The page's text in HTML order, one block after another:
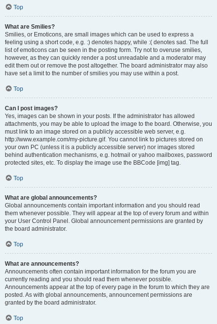
Top
What are Smilies?
Smilies, or Emoticons, are small images which can be used to express a
feeling using a short code, e.g. :) denotes happy, while :( denotes sad. The full
list of emoticons can be seen in the posting form. Try not to overuse smilies,
however, as they can quickly render a post unreadable and a moderator may
edit them out or remove the post altogether. The board administrator may also
have set a limit to the number of smilies you may use within a post.
Top
Can I post images?
Yes, images can be shown in your posts. If the administrator has allowed
attachments, you may be able to upload the image to the board. Otherwise, you
must link to an image stored on a publicly accessible web server, e.g.
http://www.example.com/my-picture.gif. You cannot link to pictures stored on
your own PC (unless it is a publicly accessible server) nor images stored
behind authentication mechanisms, e.g. hotmail or yahoo mailboxes, password
protected sites, etc. To display the image use the BBCode [img] tag.
Top
What are global announcements?
Global announcements contain important information and you should read
them whenever possible. They will appear at the top of every forum and within
your User Control Panel. Global announcement permissions are granted by
the board administrator.
Top
What are announcements?
Announcements often contain important information for the forum you are
currently reading and you should read them whenever possible.
Announcements appear at the top of every page in the forum to which they are
posted. As with global announcements, announcement permissions are
granted by the board administrator.
Top